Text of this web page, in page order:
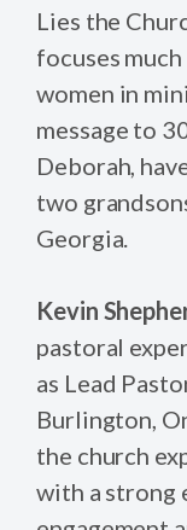
Lies the
focuses
women in
message to
Deborah,
two
Georgia.
Kevin
pastoral
as Lead
Burlington,
the church
with a strong